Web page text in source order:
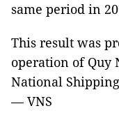
same period in
This result was
operation of Quy
National
— VNS